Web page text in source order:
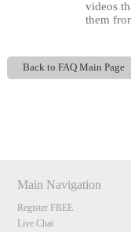
videos
them
Back to FAQ Main Page
Main Navigation
Register FREE
Live Chat